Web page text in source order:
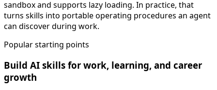
sandbox and supports lazy loading. In practice, that
turns skills into portable operating procedures an agent
can discover during work.
Popular starting points
Build AI skills for work, learning, and career
growth